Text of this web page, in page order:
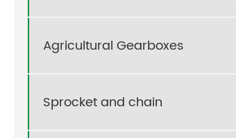
Agricultural Gearboxes
Sprocket and chain